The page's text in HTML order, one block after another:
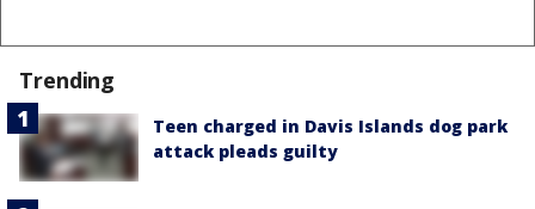
Trending
Teen charged in Davis Islands dog park
attack pleads guilty